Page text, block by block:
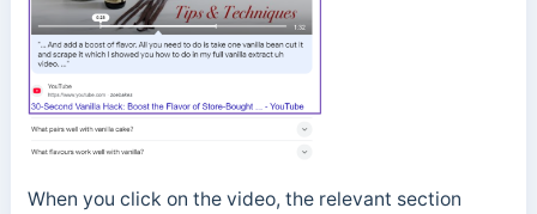
When you click on the video, the relevant section